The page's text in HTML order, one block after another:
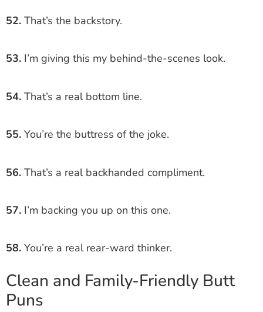
52. That’s the backstory.
53. I’m giving this my behind-the-scenes look.
54. That’s a real bottom line.
55. You’re the buttress of the joke.
56. That’s a real backhanded compliment.
57. I’m backing you up on this one.
58. You’re a real rear-ward thinker.
Clean and Family-Friendly Butt
Puns